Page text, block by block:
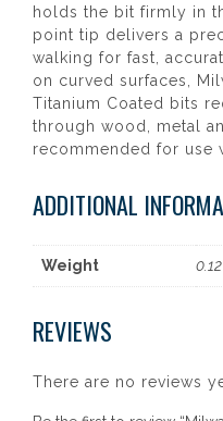
holds the bit firmly in
point tip delivers a
walking for fast,
on curved surfaces,
Titanium Coated bits
through wood, metal
recommended for use
ADDITIONAL
Weight
REVIEWS
There are no reviews